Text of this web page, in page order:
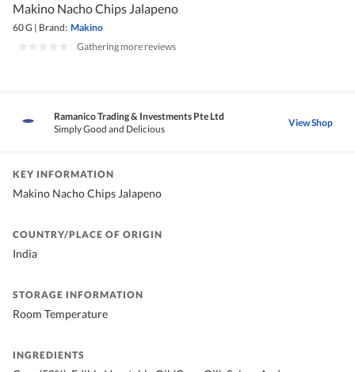
Makino Nacho Chips Jalapeno
60 G | Brand: Makino
Gathering more reviews
Ramanico Trading & Investments Pte Ltd
Simply Good and Delicious
View Shop
KEY INFORMATION
Makino Nacho Chips Jalapeno
COUNTRY/PLACE OF ORIGIN
India
STORAGE INFORMATION
Room Temperature
INGREDIENTS